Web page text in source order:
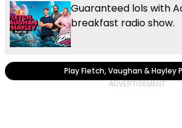
Guaranteed lols with
breakfast radio show.
Play Fletch, Vaughan & Hayley